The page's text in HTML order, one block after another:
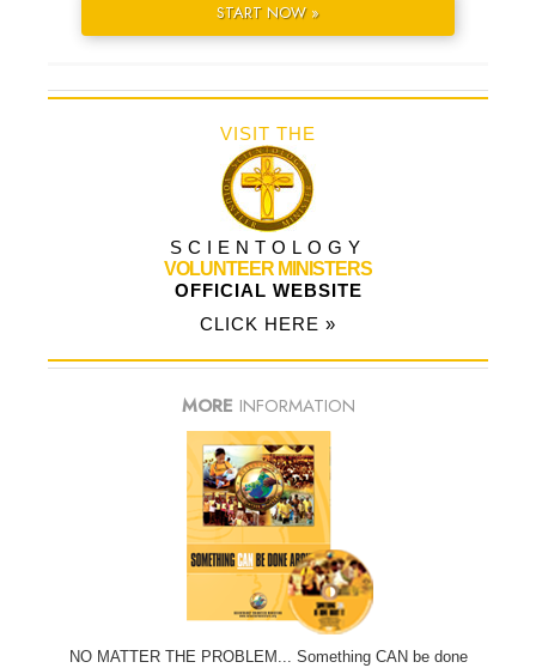
START NOW »
VISIT THE
SCIENTOLOGY
VOLUNTEER MINISTERS
OFFICIAL WEBSITE
CLICK HERE »
MORE INFORMATION
NO MATTER THE PROBLEM... Something CAN be done